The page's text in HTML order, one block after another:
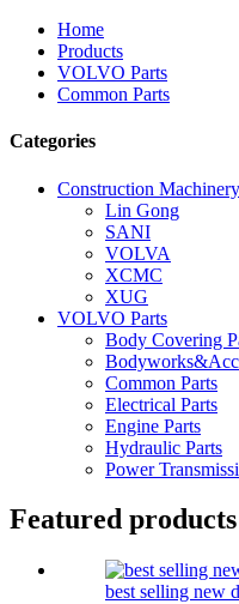
Home
Products
VOLVO Parts
Common Parts
Categories
Construction Machinery
Lin Gong
SANI
VOLVA
XCMC
XUG
VOLVO Parts
Body Covering
Common Parts
Electrical Parts
Engine Parts
Hydraulic Parts
Power
Featured products
best selling new